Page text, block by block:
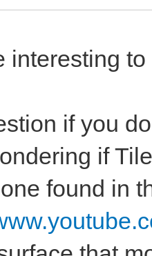
interesting
if you
if
found in